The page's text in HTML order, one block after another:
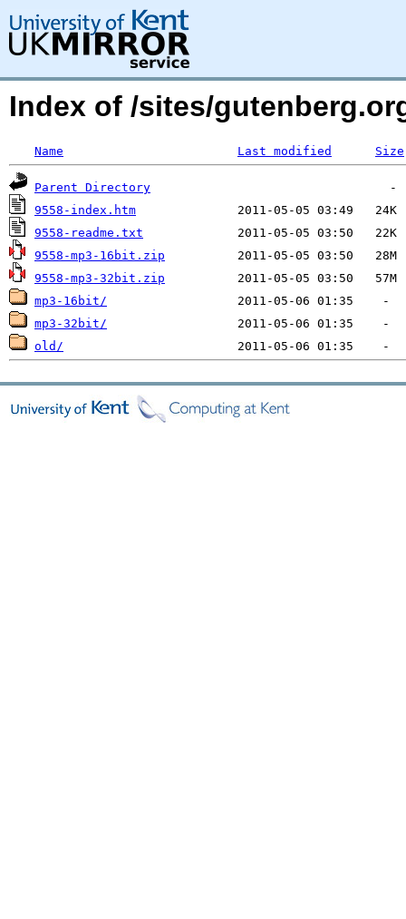
Index of /sites/
Name Last modified Size
Parent Directory
9558-index.htm
9558-readme.txt
9558-mp3-16bit.zip
9558-mp3-32bit.zip
mp3-16bit/
mp3-32bit/
old/